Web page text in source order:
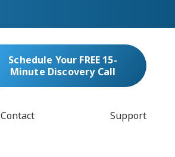
Schedule Your FREE 15-
Minute Discovery Call
Contact Support